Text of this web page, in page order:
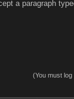
a paragraph
(You must